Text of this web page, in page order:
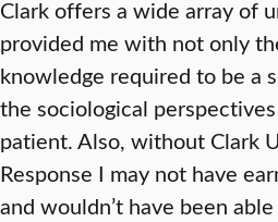
Clark offers a wide array of
provided me with not only
knowledge required to be a
the sociological
patient. Also, without Clark
Response I may not have
and wouldn’t have been